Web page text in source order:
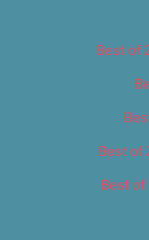
Best of
Best of
Best of